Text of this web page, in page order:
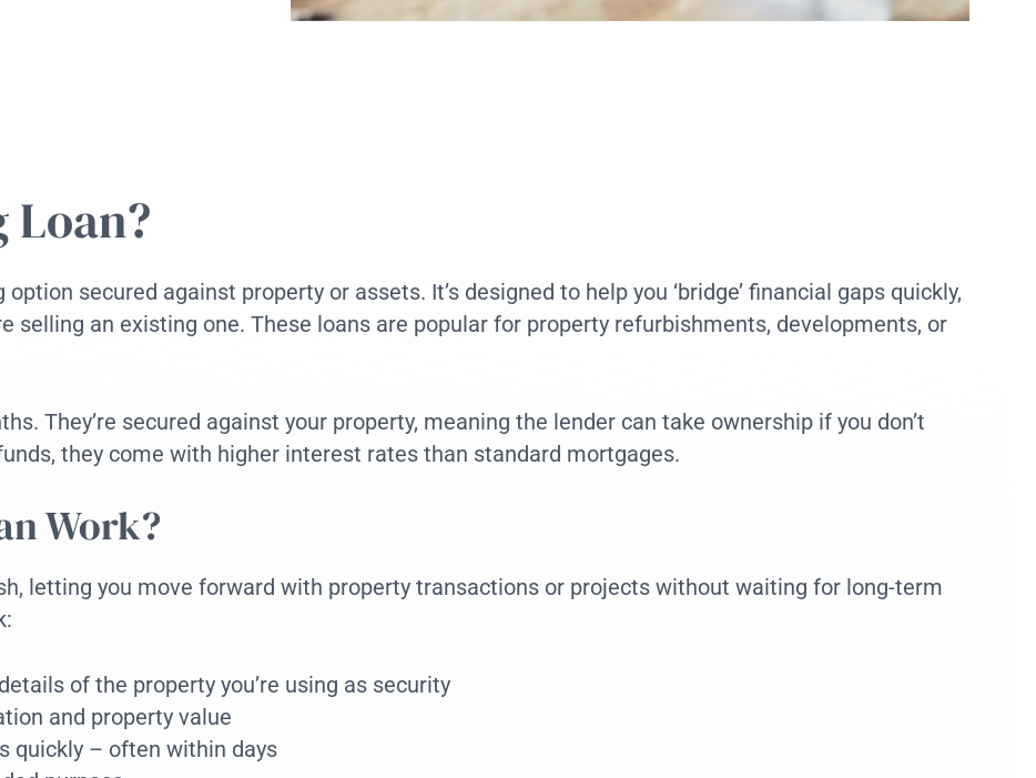
Loan?
secured against property or assets. It’s designed to help you ‘bridge’ financial gaps quickly,
selling an existing one. These loans are popular for property refurbishments, developments, or
They’re secured against your property, meaning the lender can take ownership if you don’t
they come with higher interest rates than standard mortgages.
Work?
letting you move forward with property transactions or projects without waiting for long-term
of the property you’re using as security
and property value
quickly – often within days